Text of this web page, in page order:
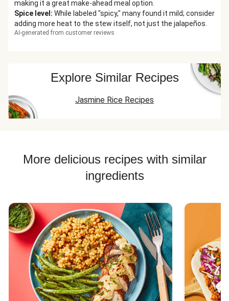
making it a great make-ahead meal option.
Spice level : While labeled "spicy," many found it mild; consider
adding more heat to the stew itself, not just the jalapeños.
AI-generated from customer reviews
Explore Similar Recipes
Jasmine Rice Recipes
More delicious recipes with similar
ingredients